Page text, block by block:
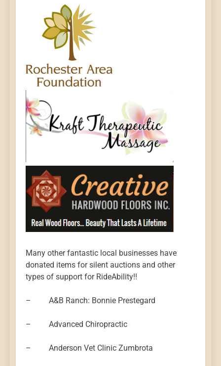
Many other fantastic local businesses have
donated items for silent auctions and other
types of support for RideAbility!!
– A&B Ranch: Bonnie Prestegard
– Advanced Chiropractic
– Anderson Vet Clinic Zumbrota